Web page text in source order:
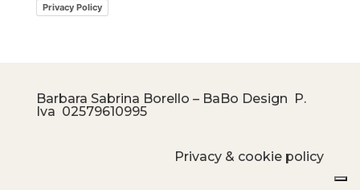
Privacy Policy
Barbara Sabrina Borello – BaBo Design P.
Iva 02579610995
Privacy & cookie policy